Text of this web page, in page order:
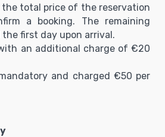
the total price of the reservation
a booking. The remaining
the first day upon arrival.
an additional charge of €20
and charged €50 per